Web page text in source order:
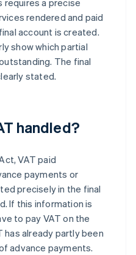
requires a precise
rendered and paid
account is created.
show which partial
The final
stated.
handled?
VAT paid
payments or
precisely in the final
If this information is
to pay VAT on the
has already partly been
advance payments.